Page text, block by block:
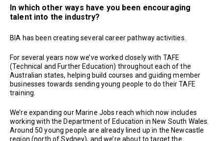
In which other ways have you been encouraging
talent into the industry?
BIA has been creating several career pathway activities.
For several years now we’ve worked closely with TAFE
(Technical and Further Education) throughout each of the
Australian states, helping build courses and guiding member
businesses towards sending young people to do their TAFE
training.
We’re expanding our Marine Jobs reach which now includes
working with the Department of Education in New South Wales.
Around 50 young people are already lined up in the Newcastle
region (north of Sydney), and we’re about to target the